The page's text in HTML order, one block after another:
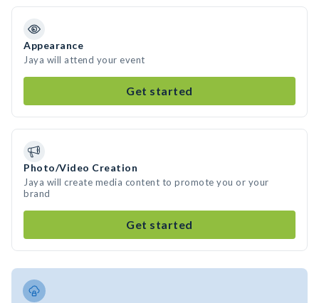
Appearance
Jaya will attend your event
Get started
Photo/Video Creation
Jaya will create media content to promote you or your
brand
Get started